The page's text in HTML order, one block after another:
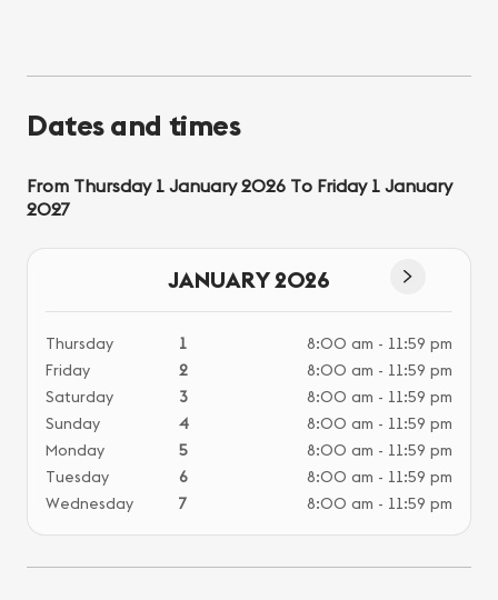
Dates and times
From Thursday 1 January 2026 To Friday 1 January
2027
JANUARY 2026
Thursday 1
8:00 am - 11:59 pm
Friday
2
8:00 am - 11:59 pm
Saturday
3
8:00 am - 11:59 pm
Sunday
4
8:00 am - 11:59 pm
Monday
5
8:00 am - 11:59 pm
Tuesday
6
8:00 am - 11:59 pm
Wednesday
7 8:00 am - 11:59 pm